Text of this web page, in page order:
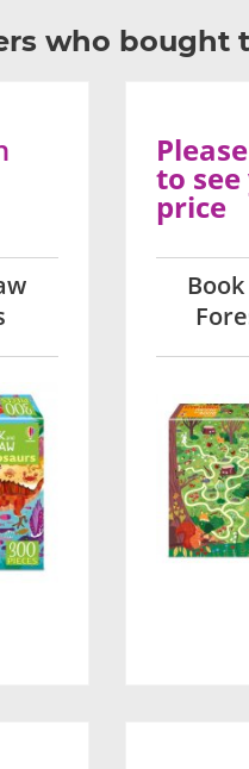
who bought
Please
to
price